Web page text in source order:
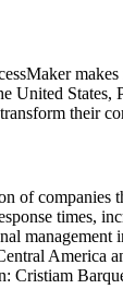
their
times,
America
Cristiam